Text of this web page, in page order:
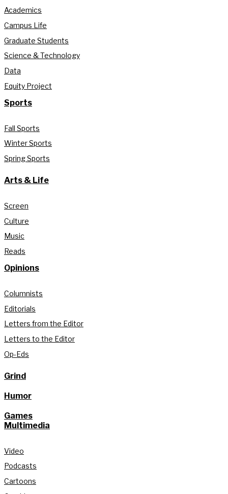
Academics
Campus Life
Graduate Students
Science & Technology
Data
Equity Project
Sports
Fall Sports
Winter Sports
Spring Sports
Arts & Life
Screen
Culture
Music
Reads
Opinions
Columnists
Editorials
Letters from the Editor
Letters to the Editor
Op-Eds
Grind
Humor
Games
Multimedia
Video
Podcasts
Cartoons